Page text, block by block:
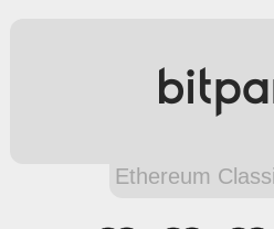
Ethereum